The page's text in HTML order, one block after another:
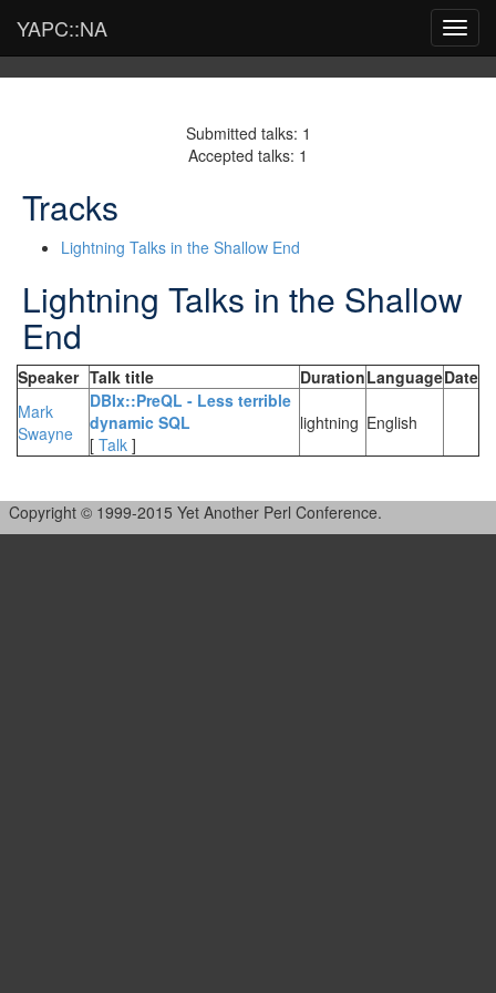
YAPC::NA
Submitted talks: 1
Accepted talks: 1
Tracks
Lightning Talks in the Shallow End
Lightning Talks in the Shallow
End
Speaker Talk title DurationLanguageDate
Mark
Swayne
‎DBIx::PreQL - Less terrible
dynamic SQL‎
[ Talk ]
lightning English
Copyright © 1999-2015 Yet Another Perl Conference.